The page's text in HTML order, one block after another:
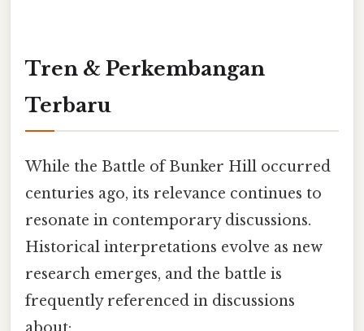
Tren & Perkembangan
Terbaru
While the Battle of Bunker Hill occurred
centuries ago, its relevance continues to
resonate in contemporary discussions.
Historical interpretations evolve as new
research emerges, and the battle is
frequently referenced in discussions
about: